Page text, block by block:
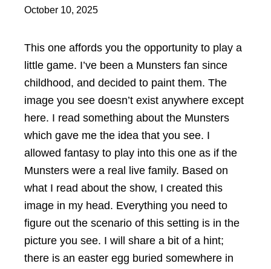
October 10, 2025
This one affords you the opportunity to play a
little game. I’ve been a Munsters fan since
childhood, and decided to paint them. The
image you see doesn’t exist anywhere except
here. I read something about the Munsters
which gave me the idea that you see. I
allowed fantasy to play into this one as if the
Munsters were a real live family. Based on
what I read about the show, I created this
image in my head. Everything you need to
figure out the scenario of this setting is in the
picture you see. I will share a bit of a hint;
there is an easter egg buried somewhere in